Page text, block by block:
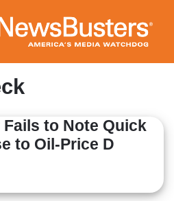
to
main
content
Fails to Note Quick
to Oil-Price D